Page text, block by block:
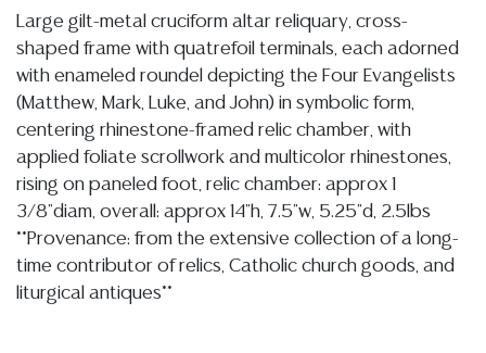
Large gilt-metal cruciform altar reliquary, cross-
shaped frame with quatrefoil terminals, each adorned
with enameled roundel depicting the Four Evangelists
(Matthew, Mark, Luke, and John) in symbolic form,
centering rhinestone-framed relic chamber, with
applied foliate scrollwork and multicolor rhinestones,
rising on paneled foot, relic chamber: approx 1
3/8"diam, overall: approx 14"h, 7.5"w, 5.25"d, 2.5lbs
**Provenance: from the extensive collection of a long-
time contributor of relics, Catholic church goods, and
liturgical antiques**